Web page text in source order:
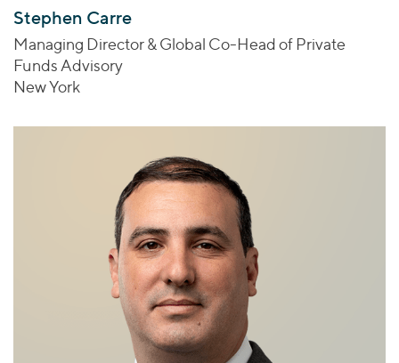
Stephen Carre
Managing Director & Global Co-Head of Private
Funds Advisory
New York